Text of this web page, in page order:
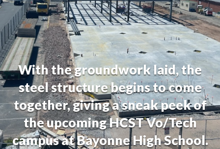
With the groundwork laid, the
steel structure begins to come
together, giving a sneak peek of
the upcoming HCST Vo/Tech
campus at Bayonne High School.